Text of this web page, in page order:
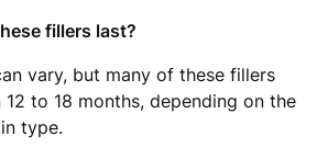
fillers last?
vary, but many of these fillers
to 18 months, depending on the
type.